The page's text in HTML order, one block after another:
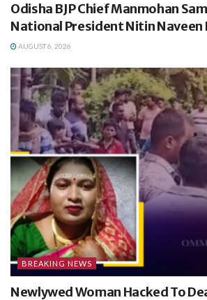
Odisha BJP Chief Manmohan
National President Nitin Naveen
AUGUST 6, 2026
BREAKING NEWS
Newlywed Woman Hacked To